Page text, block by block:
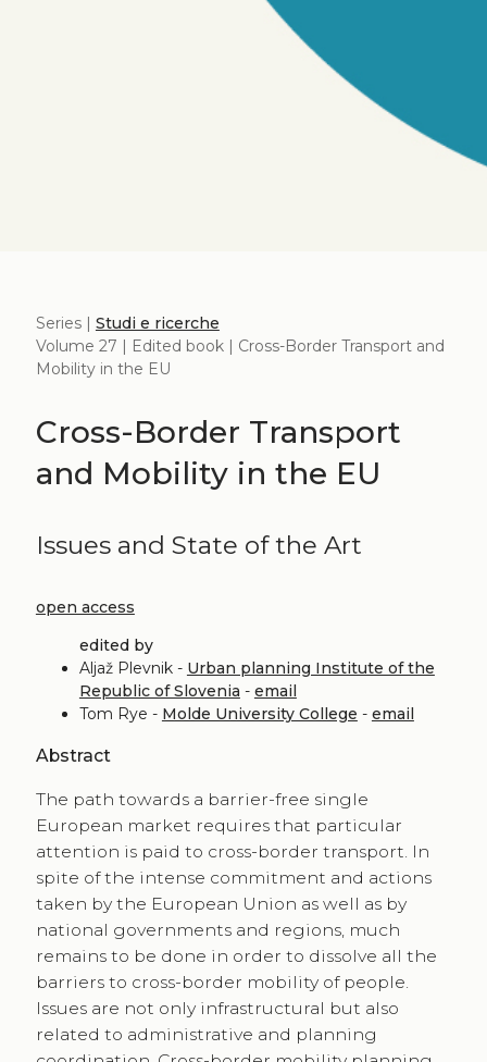
Series | Studi e ricerche
Volume 27 | Edited book | Cross-Border Transport and
Mobility in the EU
Cross-Border Transport
and Mobility in the EU
Issues and State of the Art
open access
edited by
Aljaž Plevnik - Urban planning Institute of the
Republic of Slovenia - email
Tom Rye - Molde University College - email
Abstract
The path towards a barrier-free single
European market requires that particular
attention is paid to cross-border transport. In
spite of the intense commitment and actions
taken by the European Union as well as by
national governments and regions, much
remains to be done in order to dissolve all the
barriers to cross-border mobility of people.
Issues are not only infrastructural but also
related to administrative and planning